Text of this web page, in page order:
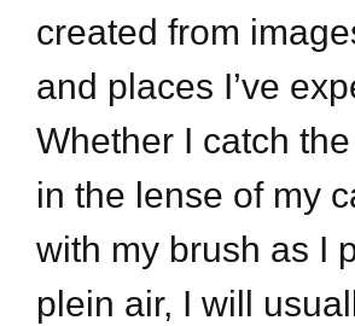
created from
and places I’ve
Whether I catch
in the lense of my
with my brush as I
plein air, I will